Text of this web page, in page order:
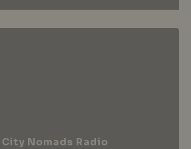
City Nomads Radio